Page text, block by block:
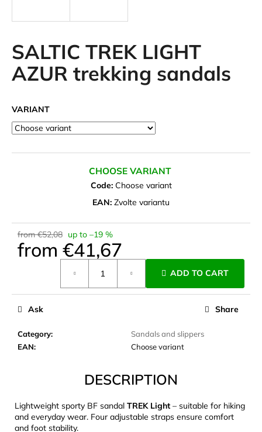
SALTIC TREK LIGHT
AZUR trekking sandals
VARIANT
CHOOSE VARIANT
Code: Choose variant
EAN: Zvolte variantu
from €52,08 up to –19 %
from €41,67
ADD TO CART
Category:
Sandals and slippers
EAN: Choose variant
Ask Share
DESCRIPTION
Lightweight sporty BF sandal TREK Light – suitable for hiking
and everyday wear. Four adjustable straps ensure comfort
and foot stability.
g
f
o
?
SEARCH
e
m
m
n
d
100
ML
€37,46